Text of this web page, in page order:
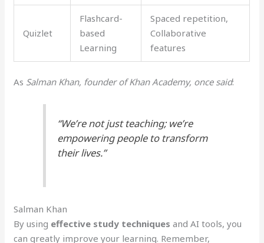
Quizlet
Flashcard-
based
Learning
Spaced repetition,
Collaborative
features
As Salman Khan, founder of Khan Academy, once said:
“We’re not just teaching; we’re
empowering people to transform
their lives.”
Salman Khan
By using effective study techniques and AI tools, you
can greatly improve your learning. Remember,